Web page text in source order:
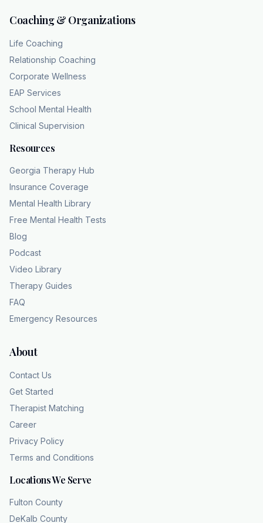
Coaching & Organizations
Life Coaching
Relationship Coaching
Corporate Wellness
EAP Services
School Mental Health
Clinical Supervision
Resources
Georgia Therapy Hub
Insurance Coverage
Mental Health Library
Free Mental Health Tests
Blog
Podcast
Video Library
Therapy Guides
FAQ
Emergency Resources
About
Contact Us
Get Started
Therapist Matching
Career
Privacy Policy
Terms and Conditions
Locations We Serve
Fulton County
DeKalb County